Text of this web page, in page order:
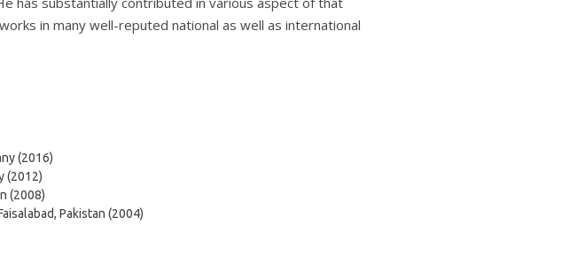
in many well-reputed national as well as international
(2016)
(2012)
(2008)
Pakistan (2004)